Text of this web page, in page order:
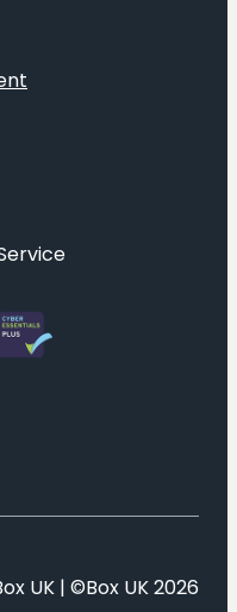
UK | ©Box UK 2026